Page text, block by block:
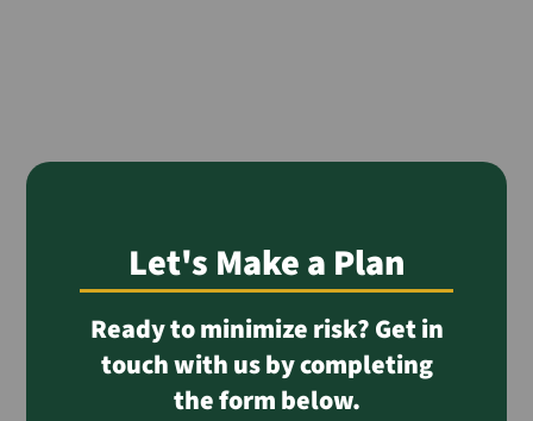
Let's Make a Plan
Ready to minimize risk? Get in
touch with us by completing
the form below.